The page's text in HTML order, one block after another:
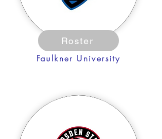
Roster
Faulkner University